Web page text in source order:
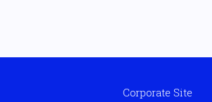
Corporate Site